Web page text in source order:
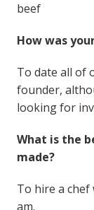
beef
How was
To date all of
founder,
looking for
What is the
made?
To hire a chef
am.